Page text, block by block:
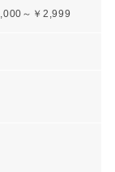
～￥2,999